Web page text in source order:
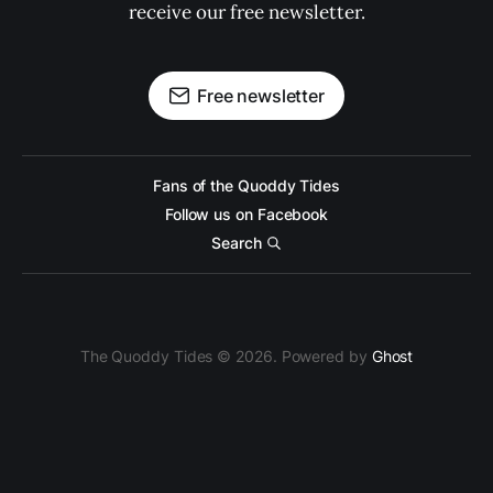
receive our free newsletter.
Free newsletter
Fans of the Quoddy Tides
Follow us on Facebook
Search
The Quoddy Tides © 2026. Powered by Ghost